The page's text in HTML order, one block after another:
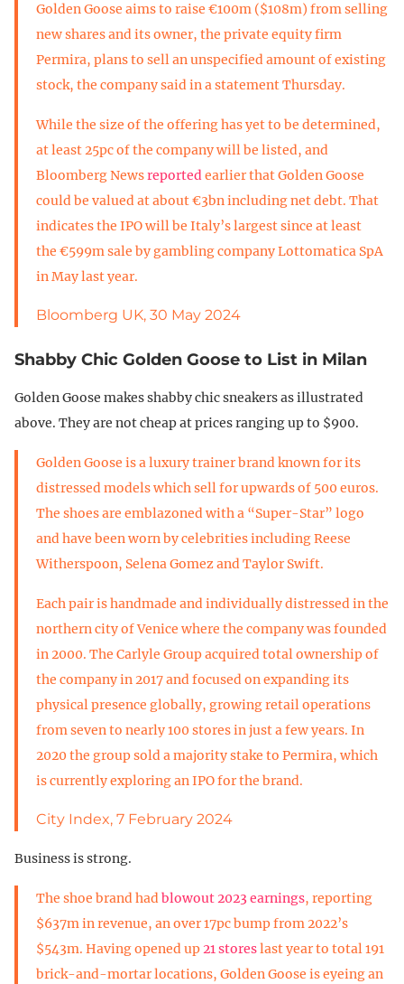
Golden Goose aims to raise €100m ($108m) from selling
new shares and its owner, the private equity firm
Permira, plans to sell an unspecified amount of existing
stock, the company said in a statement Thursday.
While the size of the offering has yet to be determined,
at least 25pc of the company will be listed, and
Bloomberg Newsreportedearlier that Golden Goose
could be valued at about €3bn including net debt. That
indicates the IPO will be Italy’s largest since at least
the €599m sale by gambling company Lottomatica SpA
in May last year.
Bloomberg UK, 30 May 2024
Shabby Chic Golden Goose to List in Milan
Golden Goose makes shabby chic sneakers as illustrated
above. They are not cheap at prices ranging up to $900.
Golden Goose is a luxury trainer brand known for its
distressed models which sell for upwards of 500 euros.
The shoes are emblazoned with a “Super-Star” logo
and have been worn by celebrities including Reese
Witherspoon, Selena Gomez and Taylor Swift.
Each pair is handmade and individually distressed in the
northern city of Venice where the company was founded
in 2000. The Carlyle Group acquired total ownership of
the company in 2017 and focused on expanding its
physical presence globally, growing retail operations
from seven to nearly 100 stores in just a few years. In
2020 the group sold a majority stake to Permira, which
is currently exploring an IPO for the brand.
City Index, 7 February 2024
Business is strong.
The shoe brand hadblowout 2023 earnings, reporting
$637m in revenue, an over 17pc bump from 2022’s
$543m. Having opened up21 storeslast year to total 191
brick-and-mortar locations, Golden Goose is eyeing an